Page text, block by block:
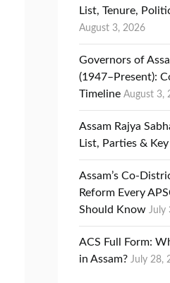
List, Tenure,
August 3, 2026
Governors of
(1947–Present):
Timeline August 3,
Assam Rajya
List, Parties &
Assam’s Co-
Reform Every
Should Know July
ACS Full Form:
in Assam? July 28,